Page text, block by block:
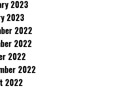
2023
2023
2022
2022
2022
2022
2022